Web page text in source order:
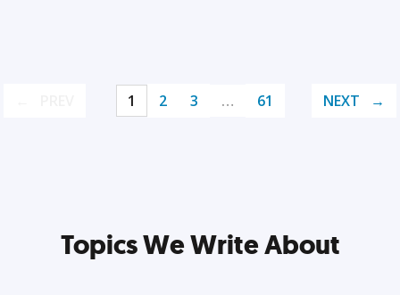
1 2 3 … 61 NEXT
Topics We Write About